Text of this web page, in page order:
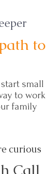
to
small
to work
family
curious
Call